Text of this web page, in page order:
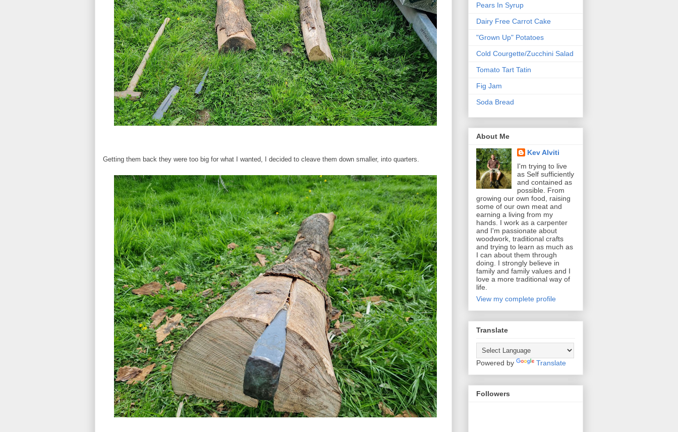
Getting them back they were too big for what I wanted, I decided to cleave them down smaller, into quarters.
Pears In Syrup
Dairy Free Carrot Cake
"Grown Up" Potatoes
Cold Courgette/Zucchini Salad
Tomato Tart Tatin
Fig Jam
Soda Bread
About Me
Kev Alviti
I'm trying to live
as Self sufficiently
and contained as
possible. From
growing our own food, raising
some of our own meat and
earning a living from my
hands. I work as a carpenter
and I'm passionate about
woodwork, traditional crafts
and trying to learn as much as
I can about them through
doing. I strongly believe in
family and family values and I
love a more traditional way of
life.
View my complete profile
Translate
Powered by Translate
Followers